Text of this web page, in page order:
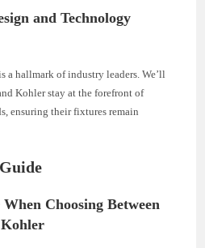
and Technology
a hallmark of industry leaders. We’ll
Kohler stay at the forefront of
ensuring their fixtures remain
Choosing Between